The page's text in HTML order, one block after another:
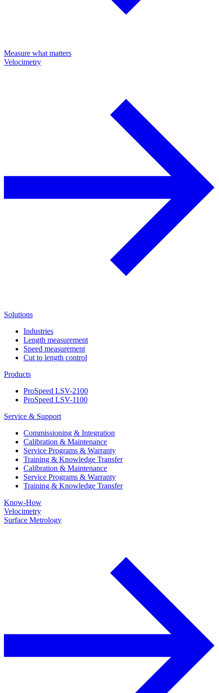
Measure what matters
Velocimetry
Solutions
Industries
Length measurement
Speed measurement
Cut to length control
Products
ProSpeed LSV-2100
ProSpeed LSV-1100
Service & Support
Commissioning & Integration
Calibration & Maintenance
Service Programs & Warranty
Training & Knowledge Transfer
Calibration & Maintenance
Service Programs & Warranty
Training & Knowledge Transfer
Know-How
Velocimetry
Surface Metrology